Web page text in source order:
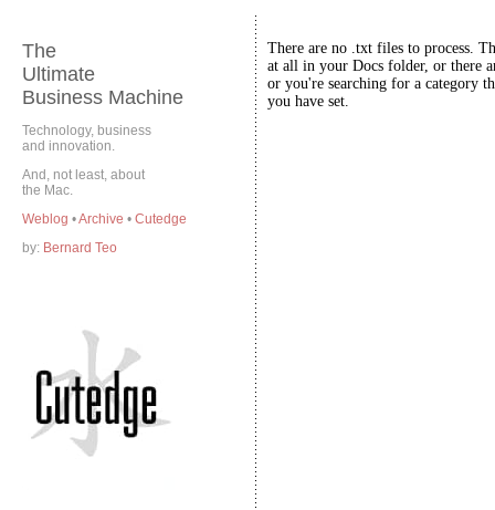
The
Ultimate
Business Machine
Technology, business
and innovation.
And, not least, about
the Mac.
Weblog •Archive • Cutedge
by: Bernard Teo
There are no .txt files to process.
at all in your Docs folder, or there
or you're searching for a category
you have set.